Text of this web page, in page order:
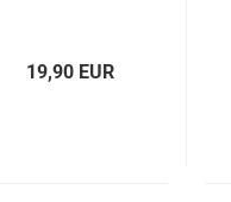
19,90 EUR